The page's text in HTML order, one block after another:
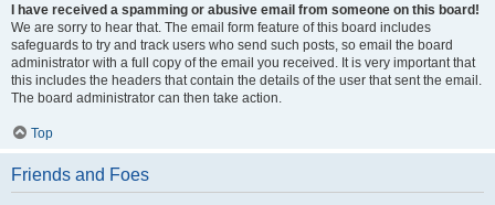
I have received a spamming or abusive email from someone on this board!
We are sorry to hear that. The email form feature of this board includes
safeguards to try and track users who send such posts, so email the board
administrator with a full copy of the email you received. It is very important that
this includes the headers that contain the details of the user that sent the email.
The board administrator can then take action.
Top
Friends and Foes